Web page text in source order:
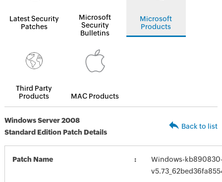
Latest Security
Patches
Microsoft
Security
Bulletins
Microsoft
Products
Third Party
Products
MAC Products
Windows Server 2008
Standard Edition Patch Details
Back to list
Patch Name
Windows-